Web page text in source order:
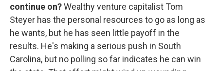
continue on?Wealthy venture capitalist Tom
Steyer has the personal resources to go as long as
he wants, but he has seen little payoff in the
results. He's making a serious push in South
Carolina, but no polling so far indicates he can win